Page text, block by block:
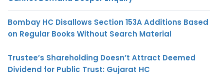
Bombay HC Disallows Section 153A Additions Based
on Regular Books Without Search Material
Trustee’s Shareholding Doesn’t Attract Deemed
Dividend for Public Trust: Gujarat HC